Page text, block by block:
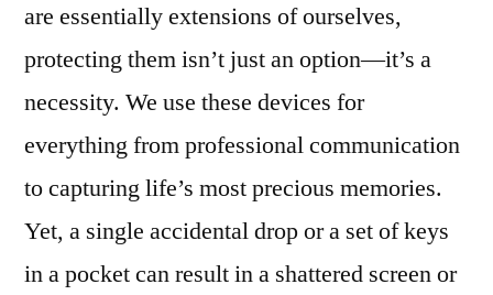
are essentially extensions of ourselves,
protecting them isn’t just an option—it’s a
necessity. We use these devices for
everything from professional communication
to capturing life’s most precious memories.
Yet, a single accidental drop or a set of keys
in a pocket can result in a shattered screen or